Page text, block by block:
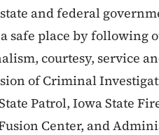
and federal
safe place by following
courtesy, service
of Criminal
Patrol, Iowa State
Center, and